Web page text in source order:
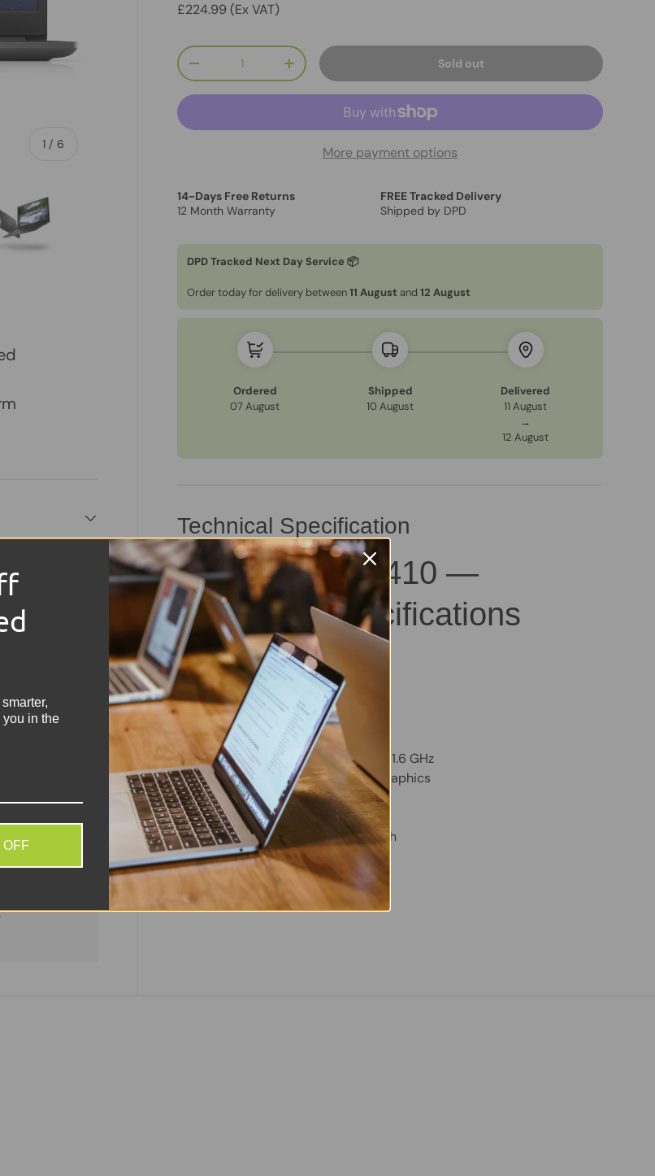
1 / of
6
Load image 6 in gallery view
£224.99 (Ex VAT)
Qty
-
+ Sold out
More payment options
14-Days Free Returns
12 Month Warranty
FREE Tracked Delivery
Shipped by DPD
DPD Tracked Next Day Service 📦
Order today for delivery between11 August and12 August
Ordered
07 August
Shipped
10 August
Delivered
11 August
→
12 August
Technical Specification
Dell Latitude 3410 —
Technical Specifications
Condition:Grade B – Good
Memory:16GB RAM
Storage:256GB NVMe SSD
Operating System:
Windows 11 Pro
Keyboard: UK QWERTY, Backlit
Processor: Intel Core i5-10210U @ 1.6 GHz
Graphics:Integrated Intel Iris Xe Graphics
Colour:Black
Screen Size:14"
Battery:Included – Excellent Health
Other Features:HD Webcam
Share: Tweet on Twitter
Share on Facebook
Pin on Pinterest
credit
you in the
OFF